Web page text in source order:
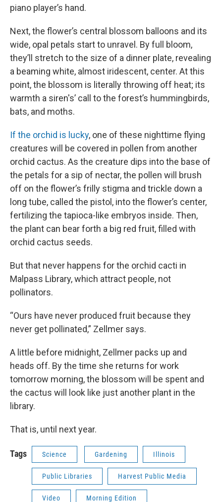
piano player’s hand.
Next, the flower’s central blossom balloons and its
wide, opal petals start to unravel. By full bloom,
they’ll stretch to the size of a dinner plate, revealing
a beaming white, almost iridescent, center. At this
point, the blossom is literally throwing off heat; its
warmth a siren's’ call to the forest’s hummingbirds,
bats, and moths.
If the orchid is lucky, one of these nighttime flying
creatures will be covered in pollen from another
orchid cactus. As the creature dips into the base of
the petals for a sip of nectar, the pollen will brush
off on the flower’s frilly stigma and trickle down a
long tube, called the pistol, into the flower’s center,
fertilizing the tapioca-like embryos inside. Then,
the plant can bear forth a big red fruit, filled with
orchid cactus seeds.
But that never happens for the orchid cacti in
Malpass Library, which attract people, not
pollinators.
“Ours have never produced fruit because they
never get pollinated,” Zellmer says.
A little before midnight, Zellmer packs up and
heads off. By the time she returns for work
tomorrow morning, the blossom will be spent and
the cactus will look like just another plant in the
library.
That is, until next year.
Tags Science Gardening Illinois
Public Libraries Harvest Public Media
Video Morning Edition